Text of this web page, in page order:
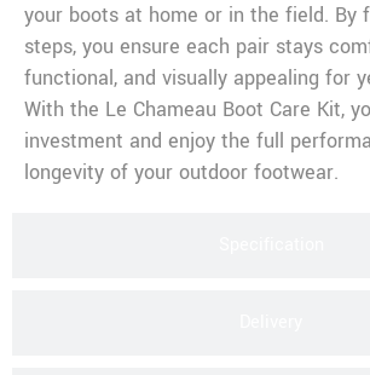
your boots at home or in the field. By
steps, you ensure each pair stays
functional, and visually appealing for
With the Le Chameau Boot Care Kit,
investment and enjoy the full
longevity of your outdoor footwear.